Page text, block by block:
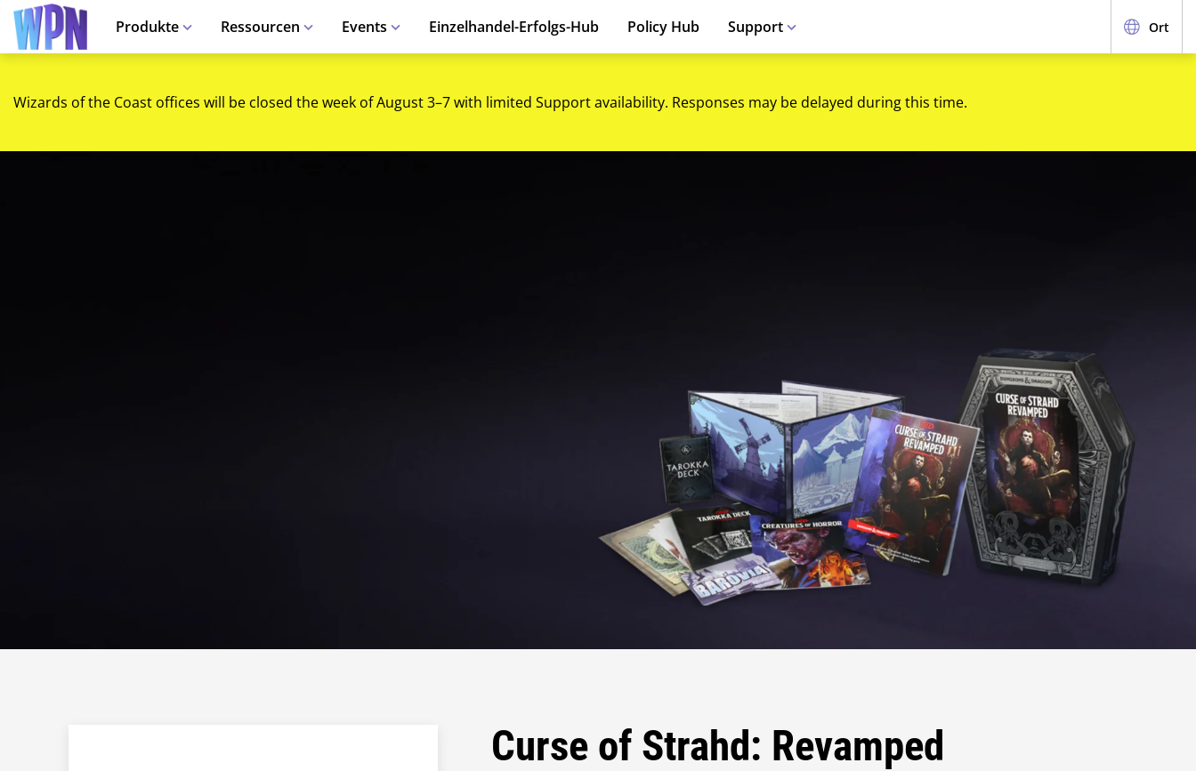
Produkte Ressourcen Events Einzelhandel-Erfolgs-Hub Policy Hub Support Ort
Wizards of the Coast offices will be closed the week of August 3–7 with limited Support availability. Responses may be delayed during this time.
Curse of Strahd: Revamped